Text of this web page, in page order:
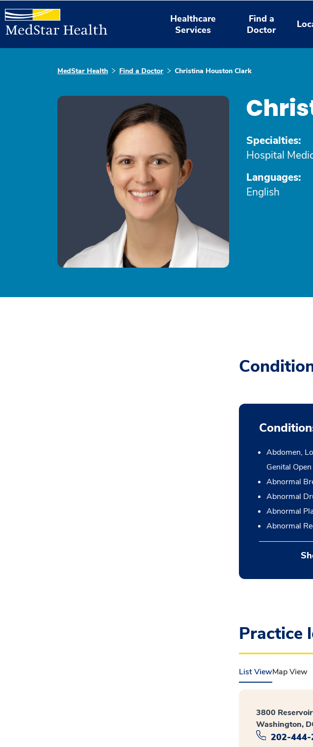
Healthcare
Services
Find a
Doctor
MedStar Health Find a Doctor Christina Houston Clark
Specialties:
Hospital
Languages:
English
Abdomen,
Genital
Abnormal
Abnormal
Abnormal
Abnormal
Practice
List ViewMap View
3800
Washington,
202-444-